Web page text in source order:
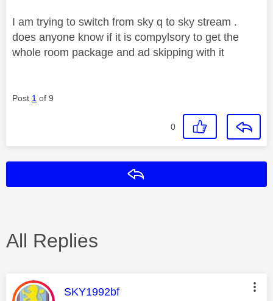
I am trying to switch from sky q to sky stream .
does anyone know if it is compylsory to get the
whole room package and ad skipping with it
Post 1 of 9
0
All Replies
This message was authored by:
SKY1992bf